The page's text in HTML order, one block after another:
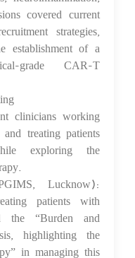
covered current
strategies,
establishment of a
grade CAR-T
clinicians working
treating patients
exploring the
Lucknow):
patients with
the “Burden and
highlighting the
in managing this